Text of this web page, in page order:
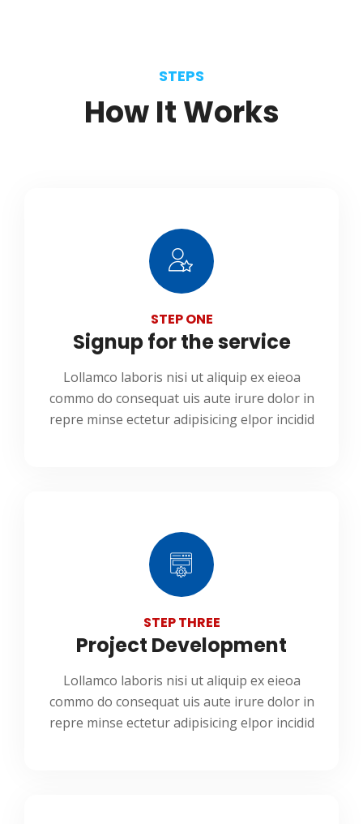
STEPS
How ItWorks
STEP ONE
Signup for the service
Lollamco laboris nisi ut aliquip ex eieoa
commo do consequat uis aute irure dolor in
repre minse ectetur adipisicing elpor incidid
STEP THREE
Project Development
Lollamco laboris nisi ut aliquip ex eieoa
commo do consequat uis aute irure dolor in
repre minse ectetur adipisicing elpor incidid